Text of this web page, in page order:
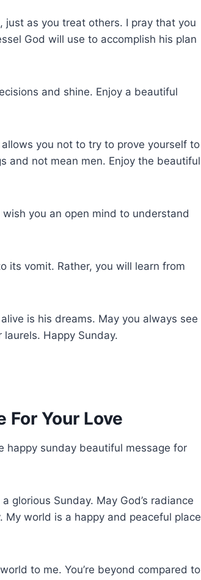
as you treat others. I pray that you
God will use to accomplish his plan
and shine. Enjoy a beautiful
you not to try to prove yourself to
and not mean men. Enjoy the beautiful
you an open mind to understand
its vomit. Rather, you will learn from
is his dreams. May you always see
Happy Sunday.
For Your Love
happy sunday beautiful message for
glorious Sunday. May God’s radiance
world is a happy and peaceful place
to me. You’re beyond compared to